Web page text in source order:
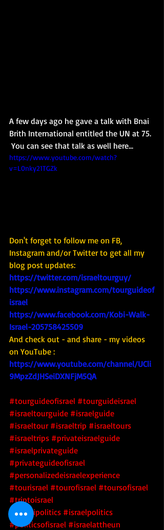
A few days ago he gave a talk with Bnai
Brith International entitled the UN at 75.
You can see that talk as well here...
https://www.youtube.com/watch?
v=L0nky21TGZk
Don't forget to follow me on FB,
Instagram and/or Twitter to get all my
blog post updates:
https://twitter.com/israeltourguy/
https://www.instagram.com/tourguideof
israel
https://www.facebook.com/Kobi-Walk-
Israel-205758425509
And check out - and share - my videos
on YouTube :
https://www.youtube.com/channel/UCli
9MpzZdJHSeiDXNFjM5QA
#tourguideofisrael #tourguideisrael
#israeltourguide #israelguide
#israeltour #israeltrip #israeltours
#israeltrips #privateisraelguide
#israelprivateguide
#privateguideofisrael
#personalizedeisraelexperience
#tourisrael #tourofisrael #toursofisrael
#triptoisrael
#israelipolitics #israelpolitics
#politicsofisrael #israelattheun